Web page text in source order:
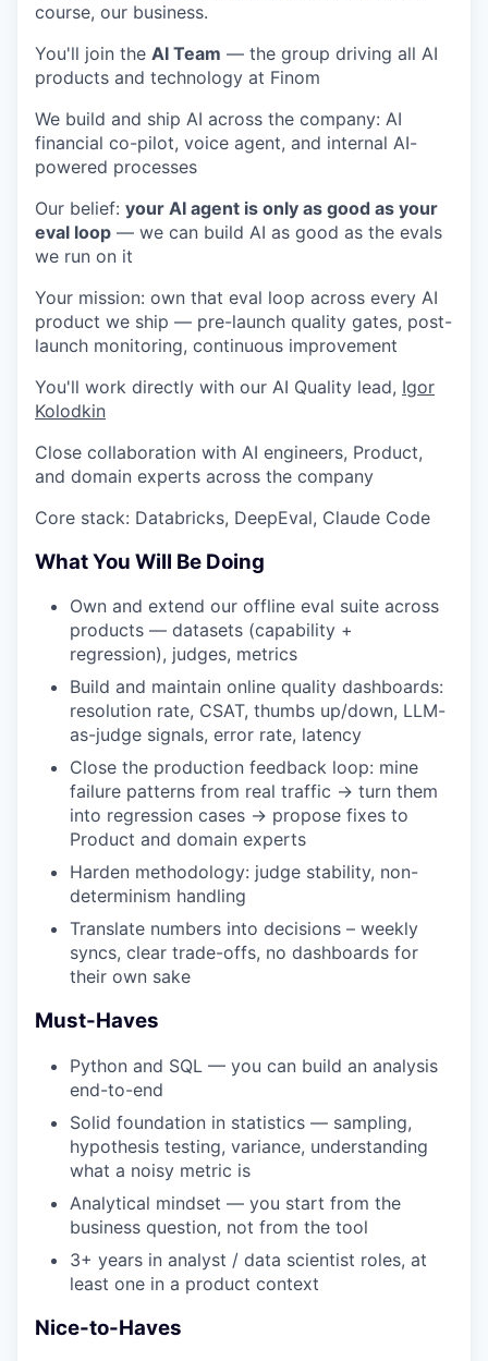
course, our business.
You'll join the AI Team — the group driving all AI
products and technology at Finom
We build and ship AI across the company: AI
financial co-pilot, voice agent, and internal AI-
powered processes
Our belief: your AI agent is only as good as your
eval loop — we can build AI as good as the evals
we run on it
Your mission: own that eval loop across every AI
product we ship — pre-launch quality gates, post-
launch monitoring, continuous improvement
You'll work directly with our AI Quality lead, Igor
Kolodkin
Close collaboration with AI engineers, Product,
and domain experts across the company
Core stack: Databricks, DeepEval, Claude Code
What You Will Be Doing
Own and extend our offline eval suite across
products — datasets (capability +
regression), judges, metrics
Build and maintain online quality dashboards:
resolution rate, CSAT, thumbs up/down, LLM-
as-judge signals, error rate, latency
Close the production feedback loop: mine
failure patterns from real traffic → turn them
into regression cases → propose fixes to
Product and domain experts
Harden methodology: judge stability, non-
determinism handling
Translate numbers into decisions – weekly
syncs, clear trade-offs, no dashboards for
their own sake
Must-Haves
Python and SQL — you can build an analysis
end-to-end
Solid foundation in statistics — sampling,
hypothesis testing, variance, understanding
what a noisy metric is
Analytical mindset — you start from the
business question, not from the tool
3+ years in analyst / data scientist roles, at
least one in a product context
Nice-to-Haves